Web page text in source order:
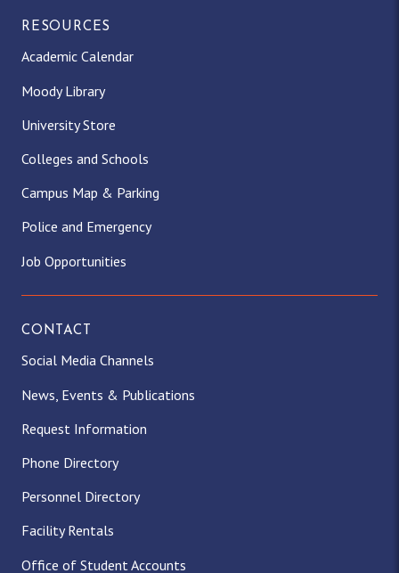
RESOURCES
Academic Calendar
Moody Library
University Store
Colleges and Schools
Campus Map & Parking
Police and Emergency
Job Opportunities
CONTACT
Social Media Channels
News, Events & Publications
Request Information
Phone Directory
Personnel Directory
Facility Rentals
Office of Student Accounts